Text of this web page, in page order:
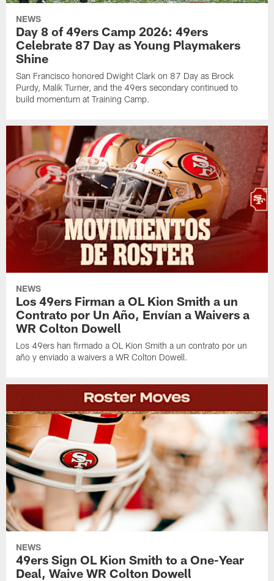
NEWS
Day 8 of 49ers Camp 2026: 49ers
Celebrate 87 Day as Young Playmakers
Shine
San Francisco honored Dwight Clark on 87 Day as Brock
Purdy, Malik Turner, and the 49ers secondary continued to
build momentum at Training Camp.
NEWS
Los 49ers Firman a OL Kion Smith a un
Contrato por Un Año, Envían a Waivers a
WR Colton Dowell
Los 49ers han firmado a OL Kion Smith a un contrato por un
año y enviado a waivers a WR Colton Dowell.
NEWS
49ers Sign OL Kion Smith to a One-Year
Deal, Waive WR Colton Dowell